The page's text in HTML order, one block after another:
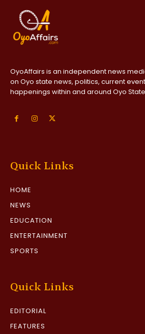
OyoAffairs is an independent news
on Oyo state news, politics, current
happenings within and around Oyo
Quick Links
HOME
NEWS
EDUCATION
ENTERTAINMENT
SPORTS
Quick Links
EDITORIAL
FEATURES